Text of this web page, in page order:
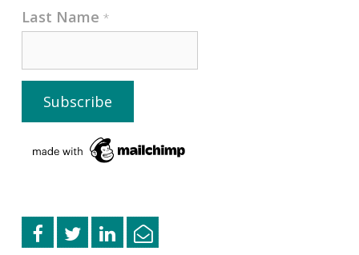
Last Name *